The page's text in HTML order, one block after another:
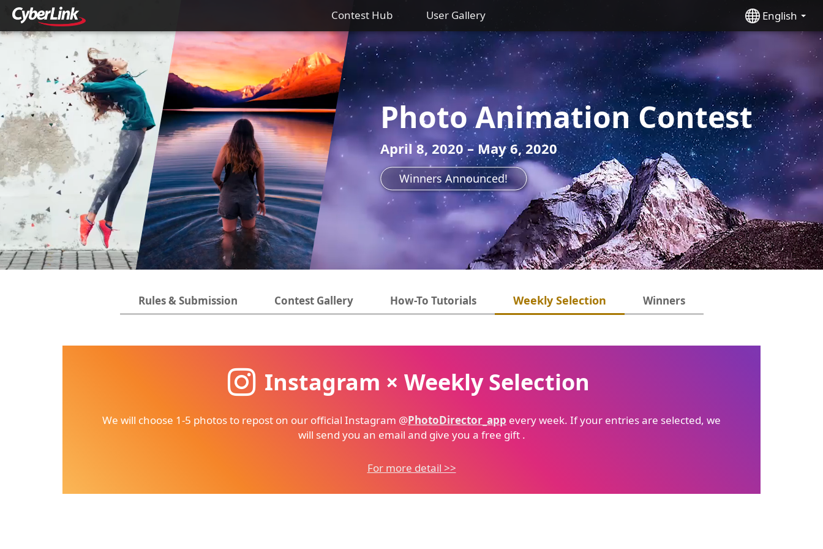
Contest Hub User Gallery English
Photo Animation Contest
April 8, 2020 – May 6, 2020
Winners Announced!
Rules & Submission Contest Gallery How-To Tutorials Weekly Selection Winners
Instagram × Weekly Selection
We will choose 1-5 photos to repost on our official Instagram @PhotoDirector_app every week. If your entries are selected, we
will send you an email and give you a free gift .
For more detail >>